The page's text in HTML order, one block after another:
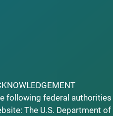
following federal
The U.S. Department